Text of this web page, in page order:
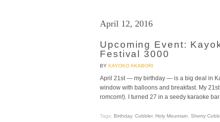
April 12, 2016
Upcoming Event:
Festival 3000
BY KAYOKO AKABORI
April 21st — my birthday — is a big deal in
window with balloons and breakfast. My
romcom!). I turned 27 in a seedy karaoke
Tags: Birthday, Cobbler, Holy Mountain, Sherry